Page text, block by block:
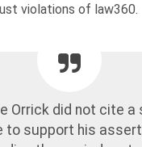
violations of law360.
Orrick did not cite a
to support his